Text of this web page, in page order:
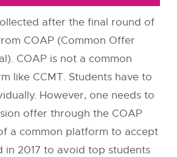
after the final round of
COAP (Common Offer
COAP is not a common
like CCMT. Students have to
However, one needs to
offer through the COAP
a common platform to accept
in 2017 to avoid top students